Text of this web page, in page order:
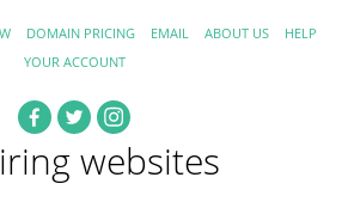
DOMAIN PRICING EMAIL ABOUT US
HELP
YOUR ACCOUNT
websites